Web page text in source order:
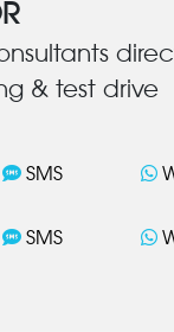
& test drive
SMS
SMS